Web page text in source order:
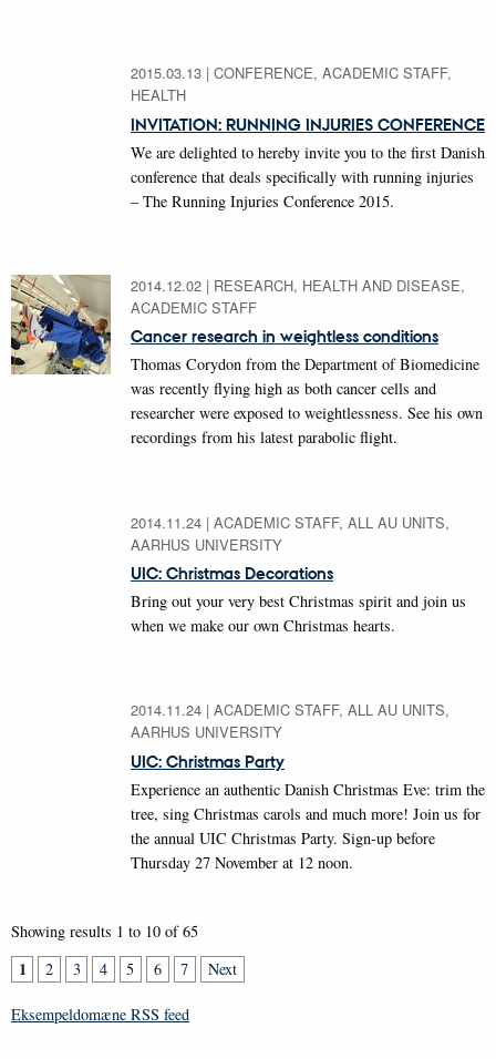
2015.03.13 | CONFERENCE, ACADEMIC STAFF,
HEALTH
INVITATION: RUNNING INJURIES CONFERENCE
We are delighted to hereby invite you to the first Danish
conference that deals specifically with running injuries
– The Running Injuries Conference 2015.
2014.12.02 | RESEARCH, HEALTH AND DISEASE,
ACADEMIC STAFF
Cancer research in weightless conditions
Thomas Corydon from the Department of Biomedicine
was recently flying high as both cancer cells and
researcher were exposed to weightlessness. See his own
recordings from his latest parabolic flight.
2014.11.24 | ACADEMIC STAFF, ALL AU UNITS,
AARHUS UNIVERSITY
UIC: Christmas Decorations
Bring out your very best Christmas spirit and join us
when we make our own Christmas hearts.
2014.11.24 | ACADEMIC STAFF, ALL AU UNITS,
AARHUS UNIVERSITY
UIC: Christmas Party
Experience an authentic Danish Christmas Eve: trim the
tree, sing Christmas carols and much more! Join us for
the annual UIC Christmas Party. Sign-up before
Thursday 27 November at 12 noon.
Showing results 1 to 10 of 65
1 2 3 4 5 6 7 Next
Eksempeldomæne RSS feed